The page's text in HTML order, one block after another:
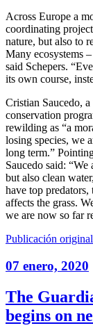
Across Europe a
coordinating
nature, but also to
Many ecosystems
said Schepers.
its own course,
Cristian Saucedo,
conservation
rewilding as “a
losing species, we
long term.”
Saucedo said:
but also clean
have top
affects the grass.
we are now so far
Publicación
07 enero, 2020
The
begins on